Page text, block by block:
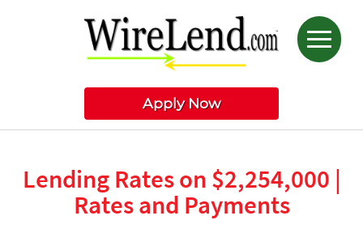
Apply Now
Lending Rates on $2,254,000 |
Rates and Payments